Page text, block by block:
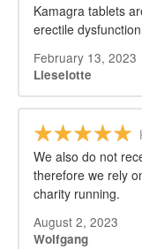
Kamagra tablets
erectile
February 13, 2023
Lieselotte
We also do not
therefore we rely
charity running.
August 2, 2023
Wolfgang